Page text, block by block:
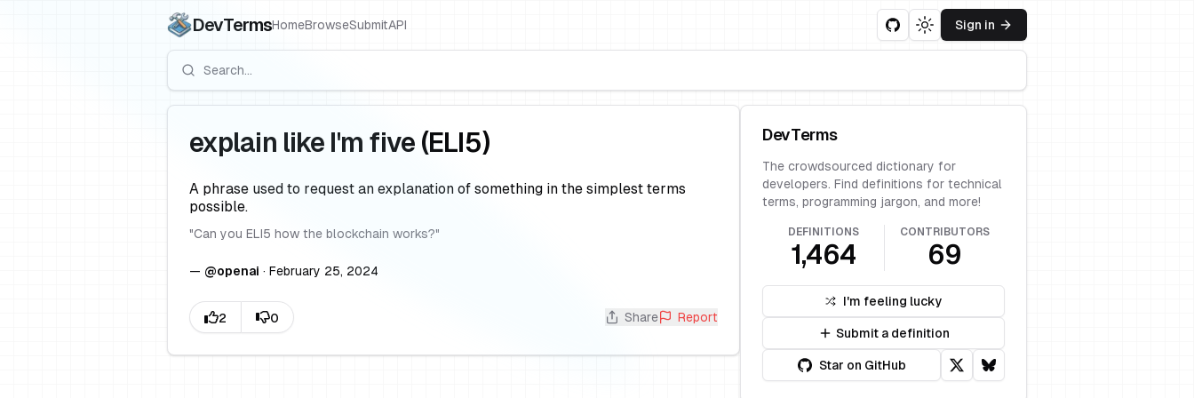
DevTermsHomeBrowseSubmitAPI
Toggle theme
Sign in
explain like I'm five (ELI5)
A phrase used to request an explanation of something in the simplest terms
possible.
"Can you ELI5 how the blockchain works?"
— @openai · February 25, 2024
Share Report
DevTerms
The crowdsourced dictionary for
developers. Find definitions for technical
terms, programming jargon, and more!
DEFINITIONS
1,464
CONTRIBUTORS
69
I'm feeling lucky
Submit a definition
Star on GitHub